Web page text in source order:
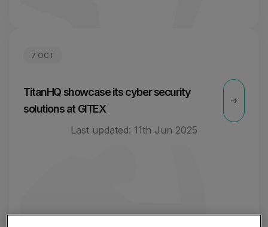
7 OCT
TitanHQ showcase its cyber security
solutions at GITEX
Last updated: 11th Jun 2025